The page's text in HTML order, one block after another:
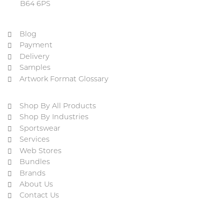
B64 6PS
Blog
Payment
Delivery
Samples
Artwork Format Glossary
Shop By All Products
Shop By Industries
Sportswear
Services
Web Stores
Bundles
Brands
About Us
Contact Us